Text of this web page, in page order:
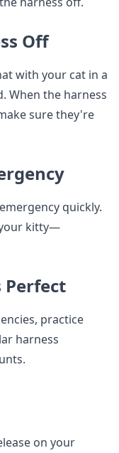
Off
with your cat in a
When the harness
sure they're
quickly.
kitty—
Perfect
practice
harness
on your